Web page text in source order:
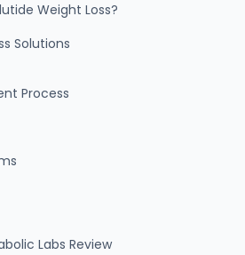
Weight Loss?
Solutions
Process
Labs Review